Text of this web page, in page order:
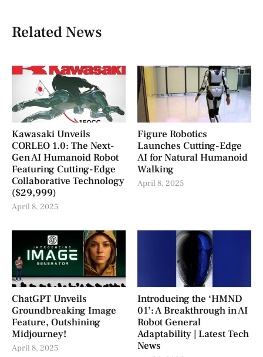
Related News
Kawasaki Unveils
CORLEO 1.0: The Next-
Gen AI Humanoid Robot
Featuring Cutting-Edge
Collaborative Technology
($29,999)
April 8, 2025
Figure Robotics
Launches Cutting-Edge
AI for Natural Humanoid
Walking
April 8, 2025
ChatGPT Unveils
Groundbreaking Image
Feature, Outshining
Midjourney!
April 8, 2025
Introducing the ‘HMND
01’: A Breakthrough in AI
Robot General
Adaptability | Latest Tech
News